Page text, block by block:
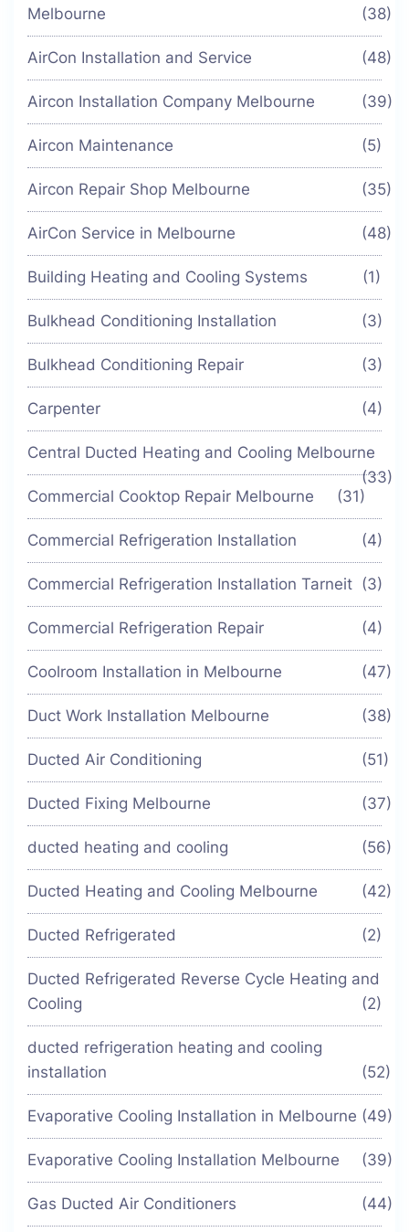
Melbourne
(38)
AirCon Installation and Service (48)
Aircon Installation Company Melbourne (39)
Aircon Maintenance (5)
Aircon Repair Shop Melbourne (35)
AirCon Service in Melbourne (48)
Building Heating and Cooling Systems (1)
Bulkhead Conditioning Installation (3)
Bulkhead Conditioning Repair (3)
Carpenter (4)
Central Ducted Heating and Cooling Melbourne
(33)
Commercial Cooktop Repair Melbourne
(31)
Commercial Refrigeration Installation (4)
Commercial Refrigeration Installation Tarneit (3)
Commercial Refrigeration Repair (4)
Coolroom Installation in Melbourne (47)
Duct Work Installation Melbourne (38)
Ducted Air Conditioning (51)
Ducted Fixing Melbourne (37)
ducted heating and cooling (56)
Ducted Heating and Cooling Melbourne (42)
Ducted Refrigerated (2)
Ducted Refrigerated Reverse Cycle Heating and
Cooling
(2)
ducted refrigeration heating and cooling
installation
(52)
Evaporative Cooling Installation in Melbourne (49)
Evaporative Cooling Installation Melbourne (39)
Gas Ducted Air Conditioners (44)